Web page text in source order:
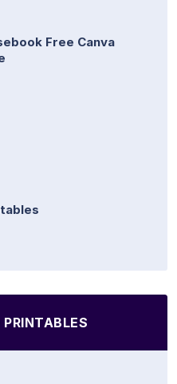
Free Canva
PRINTABLES